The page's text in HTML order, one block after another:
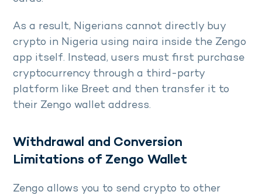
As a result, Nigerians cannot directly buy
crypto in Nigeria using naira inside the Zengo
app itself. Instead, users must first purchase
cryptocurrency through a third-party
platform like Breet and then transfer it to
their Zengo wallet address.
Withdrawal and Conversion
Limitations of Zengo Wallet
Zengo allows you to send crypto to other